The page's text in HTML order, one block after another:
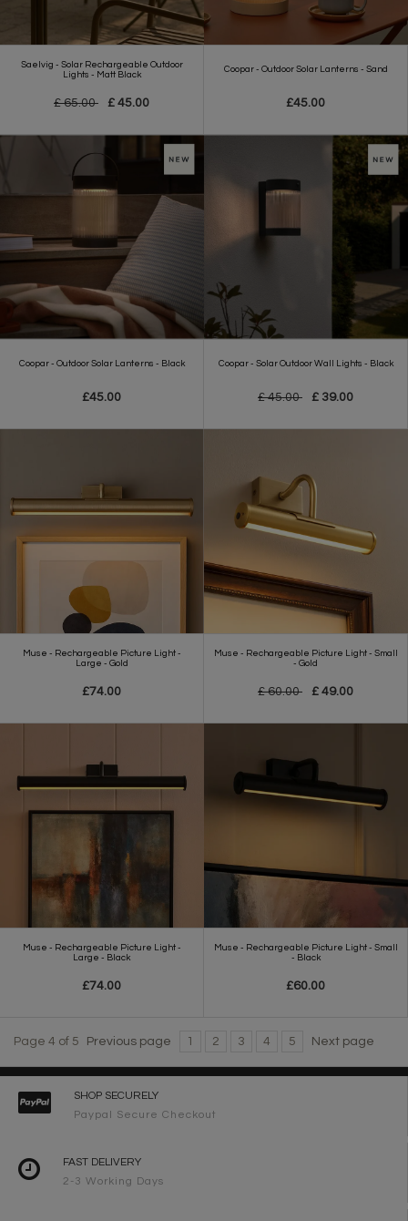
Saelvig - Solar Rechargeable Outdoor
Lights - Matt Black
£ 65.00 £ 45.00
Coopar - Outdoor Solar Lanterns - Sand
£45.00
Coopar - Outdoor Solar Lanterns - Black
£45.00
Coopar - Solar Outdoor Wall Lights - Black
£ 45.00 £ 39.00
Muse - Rechargeable Picture Light -
Large - Gold
£74.00
Muse - Rechargeable Picture Light - Small
- Gold
£ 60.00 £ 49.00
Muse - Rechargeable Picture Light -
Large - Black
£74.00
Muse - Rechargeable Picture Light - Small
- Black
£60.00
Page 4 of 5 Previous page 1 2 3 4 5 Next page
SHOP SECURELY
Paypal Secure Checkout
FAST DELIVERY
2-3 Working Days